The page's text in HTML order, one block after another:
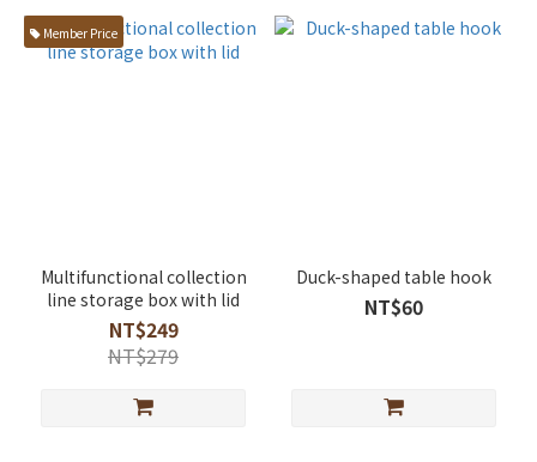
Member Price
Multifunctional collection
line storage box with lid
NT$249
NT$279
Duck-shaped table hook
NT$60